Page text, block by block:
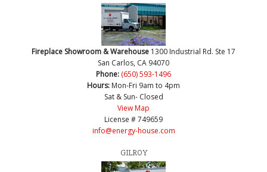
Fireplace Showroom & Warehouse 1300 Industrial Rd. Ste 17
San Carlos, CA 94070
Phone: (650) 593-1496
Hours: Mon-Fri 9am to 4pm
Sat & Sun- Closed
View Map
License # 749659
info@energy-house.com
GILROY